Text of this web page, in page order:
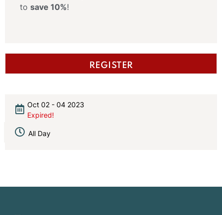
to save 10%!
REGISTER
Oct 02 - 04 2023
Expired!
All Day